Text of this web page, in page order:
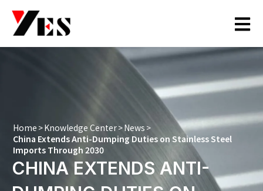
content
Home >Knowledge Center>News >
China Extends Anti-Dumping Duties on Stainless Steel
Imports Through 2030
CHINA EXTENDS ANTI-